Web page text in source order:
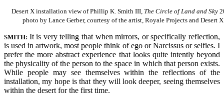
Desert X installation view of Phillip K. Smith III, The Circle of Land and Sky
photo by Lance Gerber, courtesy of the artist, Royale Projects and Desert X
SMITH: It is very telling that when mirrors, or specifically reflection,
is used in artwork, most people think of ego or Narcissus or selfies. I
prefer the more abstract experience that looks quite intently beyond
the physicality of the person to the space in which that person exists.
While people may see themselves within the reflections of the
installation, my hope is that they will look deeper, seeing themselves
within the desert for the first time.